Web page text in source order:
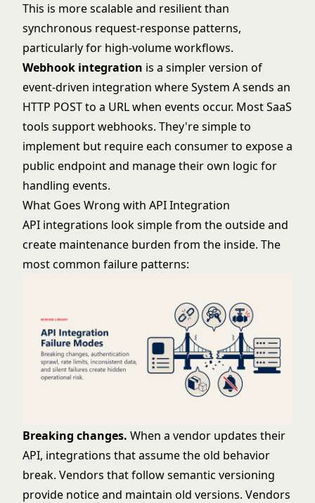
This is more scalable and resilient than
synchronous request-response patterns,
particularly for high-volume workflows.
Webhook integration is a simpler version of
event-driven integration where System A sends an
HTTP POST to a URL when events occur. Most SaaS
tools support webhooks. They're simple to
implement but require each consumer to expose a
public endpoint and manage their own logic for
handling events.
What Goes Wrong with API Integration
API integrations look simple from the outside and
create maintenance burden from the inside. The
most common failure patterns:
Breaking changes. When a vendor updates their
API, integrations that assume the old behavior
break. Vendors that follow semantic versioning
provide notice and maintain old versions. Vendors